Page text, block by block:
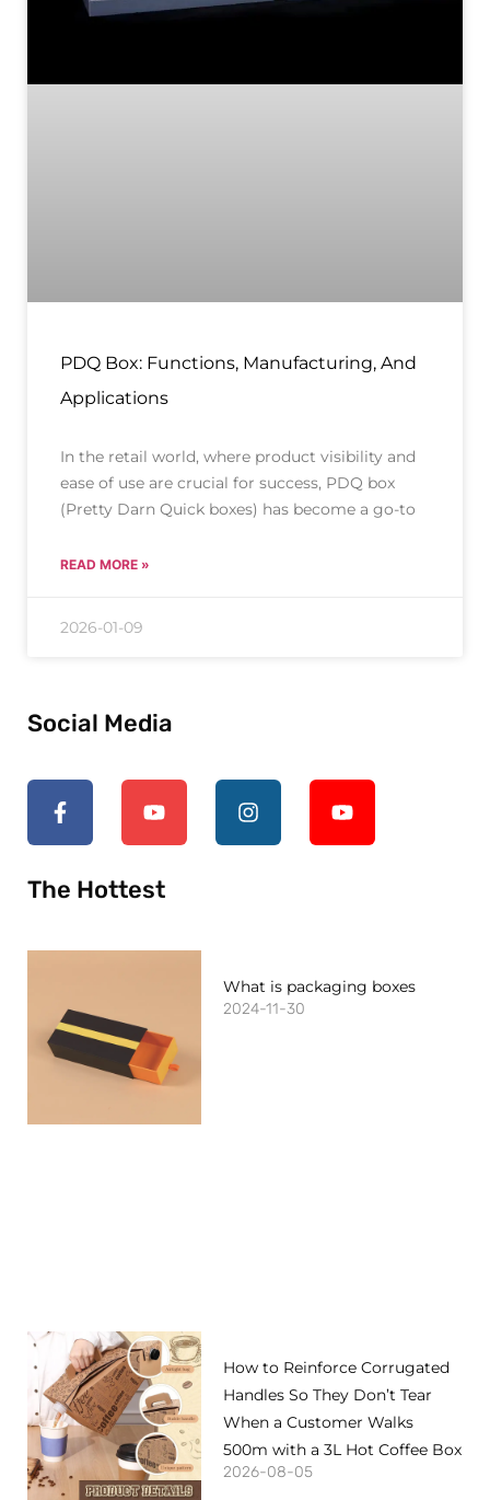
PDQ Box: Functions, Manufacturing, And
Applications
In the retail world, where product visibility and
ease of use are crucial for success, PDQ box
(Pretty Darn Quick boxes) has become a go-to
READ MORE »
2026-01-09
Social Media
The Hottest
What is packaging boxes
2024-11-30
How to Reinforce Corrugated
Handles So They Don’t Tear
When a Customer Walks
500m with a 3L Hot Coffee Box
2026-08-05